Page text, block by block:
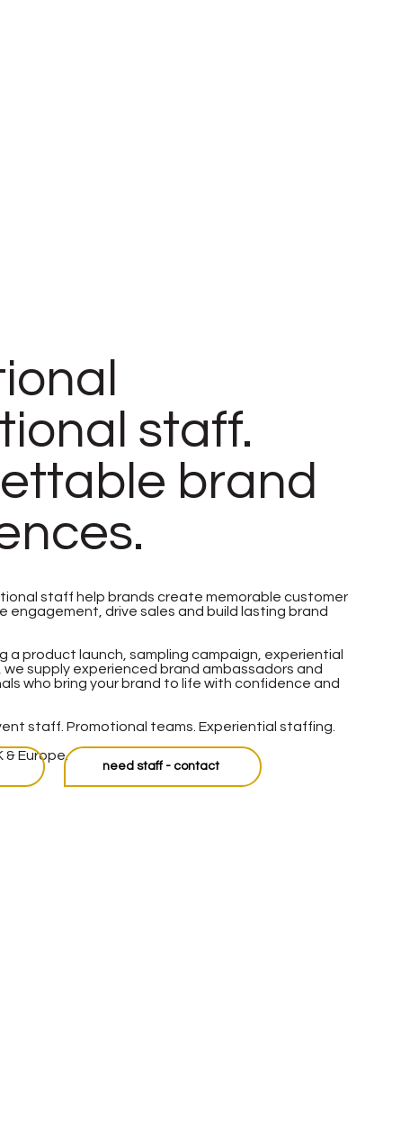
staff.
brand
staff help brands create memorable customer
engagement, drive sales and build lasting brand
a product launch, sampling campaign, experiential
supply experienced brand ambassadors and
who bring your brand to life with confidence and
staff. Promotional teams. Experiential staffing.
& Europe.
need staff - contact